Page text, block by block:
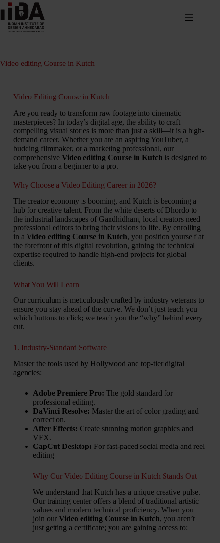
Video editing Course in Kutch
Video Editing Course in Kutch
Are you ready to transform raw footage into cinematic
masterpieces? In today’s digital age, the ability to craft
compelling visual stories is more than just a skill—it is a high-
demand career. Whether you are an aspiring YouTuber, a
budding filmmaker, or a marketing professional, our
comprehensive Video editing Course in Kutch is designed to
take you from a beginner to a pro.
Why Choose a Video Editing Career in 2026?
The creator economy is booming, and Kutch is becoming a
hub for creative talent. From the white deserts of Dhordo to
the industrial landscapes of Gandhidham, local creators need
professional editors to bring their visions to life. By enrolling
in a Video editing Course in Kutch, you position yourself at
the forefront of this digital revolution, gaining the technical
expertise required to handle high-end projects for global
clients.
What You Will Learn
Our curriculum is meticulously crafted by industry veterans to
ensure you stay ahead of the curve. We don’t just teach you
which buttons to click; we teach you the “why” behind every
cut.
1. Industry-Standard Software
Master the tools used by Hollywood and top-tier digital
agencies:
Adobe Premiere Pro: The gold standard for
professional editing.
DaVinci Resolve: Master the art of color grading and
correction.
After Effects: Create stunning motion graphics and
VFX.
CapCut Desktop: For fast-paced social media and reel
editing.
Why Our Video Editing Course in Kutch Stands Out
We understand that Kutch has a unique creative pulse.
Our training center offers a blend of traditional artistic
values and modern technical proficiency. When you
join our Video editing Course in Kutch, you aren’t
just getting a certificate; you are gaining access to: